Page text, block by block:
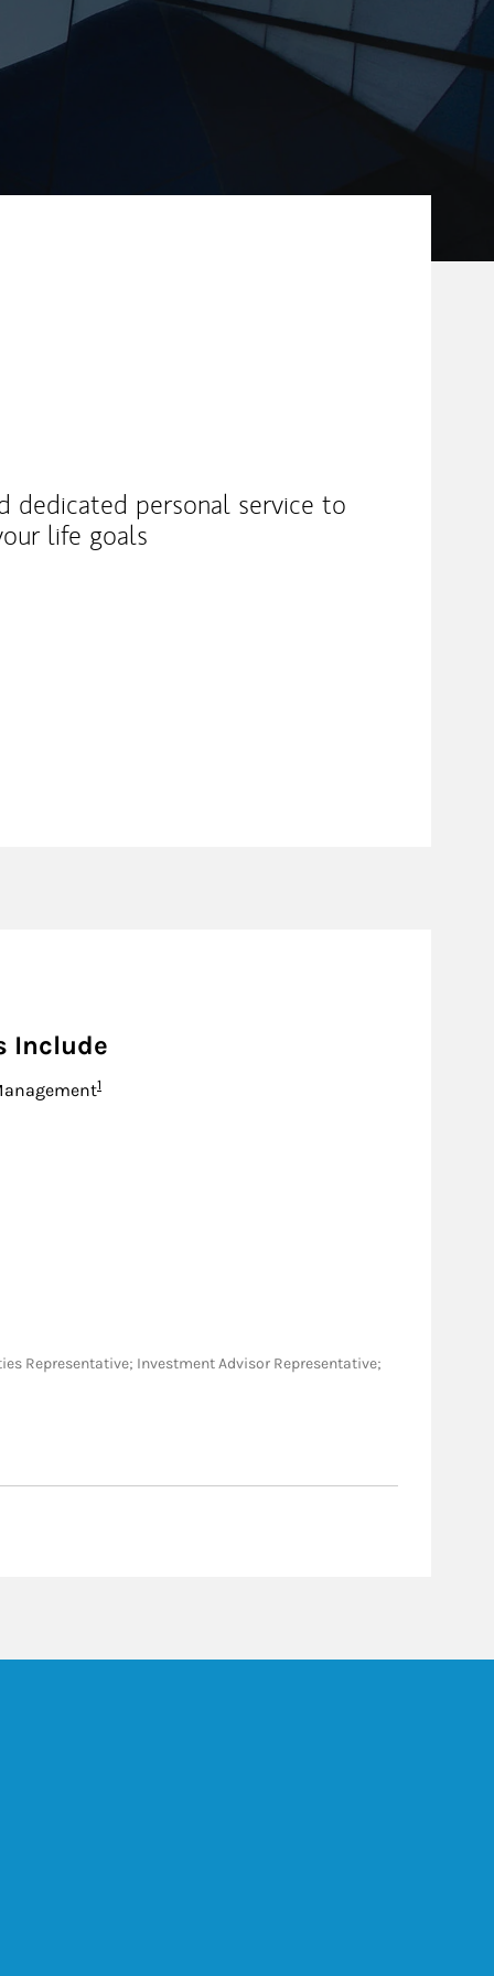
dedicated personal service to
life goals
Include
Footnote
1
Representative; Investment Advisor Representative;